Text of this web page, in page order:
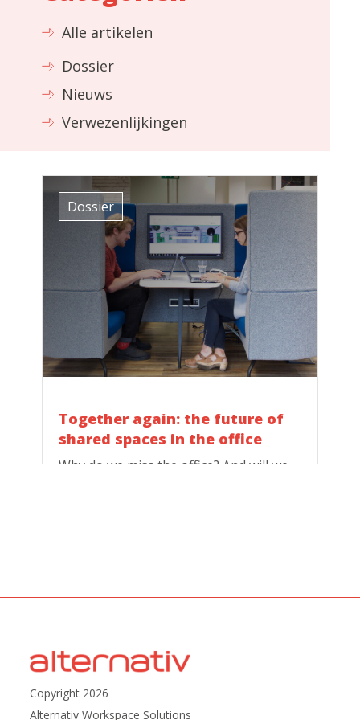
Alle artikelen
Dossier
Nieuws
Verwezenlijkingen
Dossier
Together again: the future of
shared spaces in the office
Why do we miss the office? And will we
Copyright 2026
Alternativ Workspace Solutions